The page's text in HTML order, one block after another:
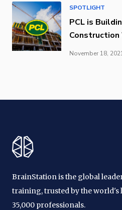
SPOTLIGHT
PCL is
November 18,
BrainStation is the global
training, trusted by the world's
35,000 professionals.